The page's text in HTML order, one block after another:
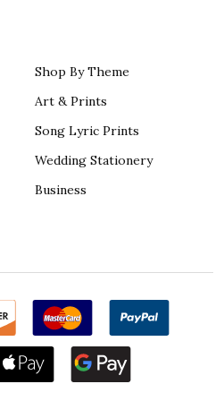
Shop By Theme
Art & Prints
Song Lyric Prints
Wedding Stationery
Business